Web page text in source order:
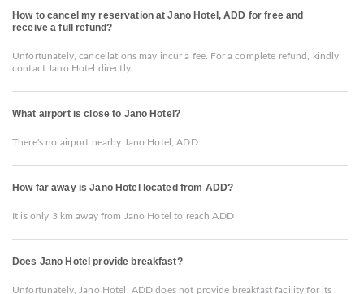
How to cancel my reservation at Jano Hotel, ADD for free and
receive a full refund?
Unfortunately, cancellations may incur a fee. For a complete refund, kindly
contact Jano Hotel directly.
What airport is close to Jano Hotel?
There's no airport nearby Jano Hotel, ADD
How far away is Jano Hotel located from ADD?
It is only 3 km away from Jano Hotel to reach ADD
Does Jano Hotel provide breakfast?
Unfortunately, Jano Hotel, ADD does not provide breakfast facility for its